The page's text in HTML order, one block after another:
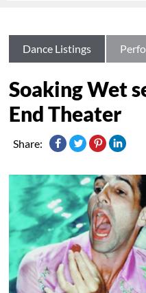
Dance Listings
Soaking Wet
End Theater
Share: